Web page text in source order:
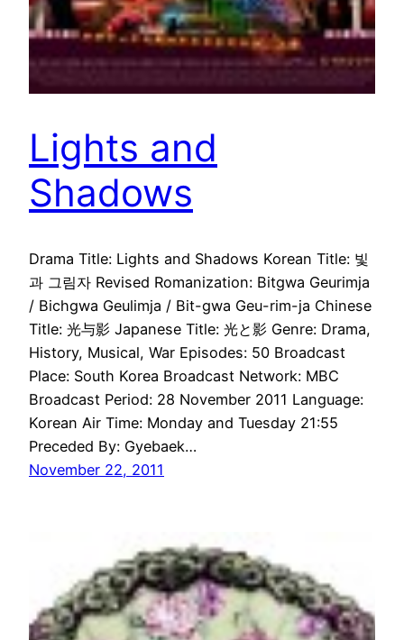
Lights and
Shadows
Drama Title: Lights and Shadows Korean Title: 빛
과 그림자 Revised Romanization: Bitgwa Geurimja
/ Bichgwa Geulimja / Bit-gwa Geu-rim-ja Chinese
Title: 光与影 Japanese Title: 光と影 Genre: Drama,
History, Musical, War Episodes: 50 Broadcast
Place: South Korea Broadcast Network: MBC
Broadcast Period: 28 November 2011 Language:
Korean Air Time: Monday and Tuesday 21:55
Preceded By: Gyebaek…
November 22, 2011